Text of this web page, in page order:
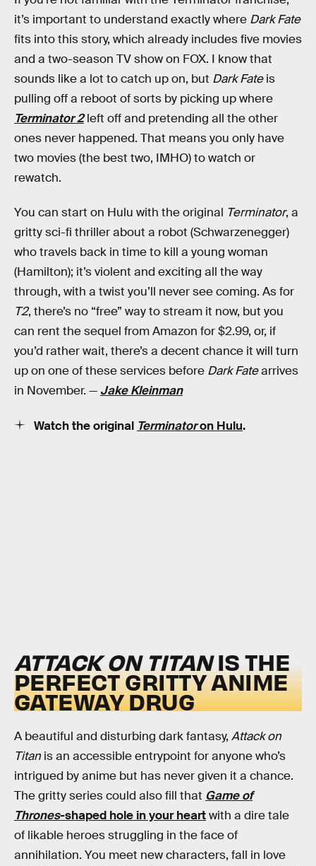
it’s important to understand exactly where Dark Fate
fits into this story, which already includes five movies
and a two-season TV show on FOX. I know that
sounds like a lot to catch up on, but Dark Fateis
pulling off a reboot of sorts by picking up where
Terminator 2left off and pretending all the other
ones never happened. That means you only have
two movies (the best two, IMHO) to watch or
rewatch.
You can start on Hulu with the original Terminator, a
gritty sci-fi thriller about a robot (Schwarzenegger)
who travels back in time to kill a young woman
(Hamilton); it’s violent and exciting all the way
through, with a twist you’ll never see coming. As for
T2, there’s no “free” way to stream it now, but you
can rent the sequel from Amazon for $2.99, or, if
you’d rather wait, there’s a decent chance it will turn
up on one of these services before Dark Fatearrives
in November. — Jake Kleinman
Watch the original Terminatoron Hulu.
ATTACK ON TITANIS THE
PERFECT GRITTY ANIME
GATEWAY DRUG
A beautiful and disturbing dark fantasy, Attack on
Titan is an accessible entrypoint for anyone who’s
intrigued by anime but has never given it a chance.
The gritty series could also fill that Game of
Thrones-shaped hole in your heartwith a dire tale
of likable heroes struggling in the face of
annihilation. You meet new characters, fall in love